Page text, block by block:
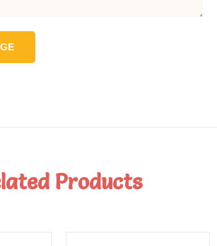
Products